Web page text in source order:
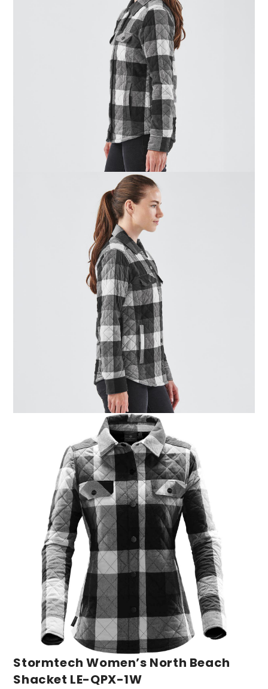
Stormtech Women’s North Beach
Shacket LE-QPX-1W